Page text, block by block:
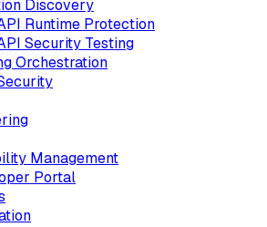
Discovery
Runtime Protection
Security Testing
Orchestration
Management
Portal